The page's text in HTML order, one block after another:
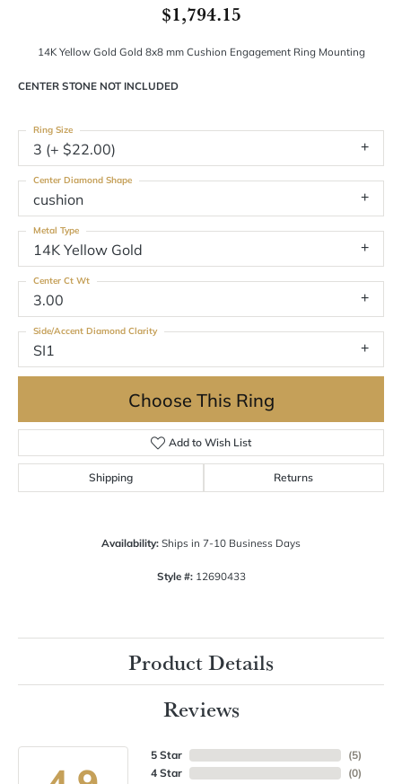
$1,794.15
14K Yellow Gold Gold 8x8 mm Cushion Engagement Ring Mounting
CENTER STONE NOT INCLUDED
3 (+ $22.00)
Ring Size
cushion
Center Diamond Shape
14K Yellow Gold
Metal Type
3.00
Center Ct Wt
SI1
Side/Accent Diamond Clarity
Choose This Ring
Add to Wish List
Shipping Returns
Availability: Ships in 7-10 Business Days
Style #: 12690433
Product Details
Reviews
5 Star
4 Star
(5)
(0)